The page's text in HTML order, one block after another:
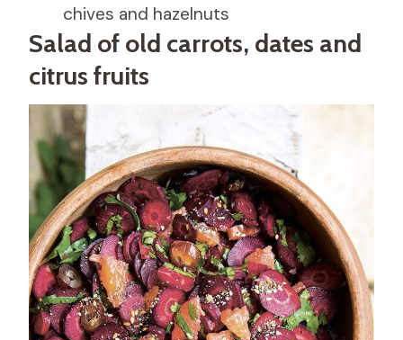
chives and hazelnuts
Salad of old carrots, dates and
citrus fruits